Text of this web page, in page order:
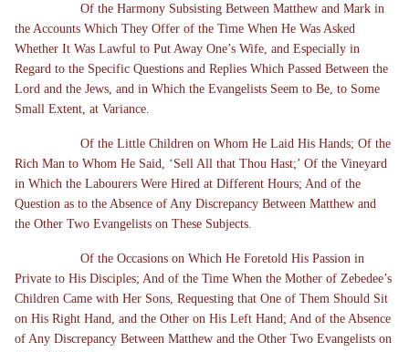
Of the Harmony Subsisting Between Matthew and Mark in
the Accounts Which They Offer of the Time When He Was Asked
Whether It Was Lawful to Put Away One’s Wife, and Especially in
Regard to the Specific Questions and Replies Which Passed Between the
Lord and the Jews, and in Which the Evangelists Seem to Be, to Some
Small Extent, at Variance.
Of the Little Children on Whom He Laid His Hands; Of the
Rich Man to Whom He Said, ‘Sell All that Thou Hast;’ Of the Vineyard
in Which the Labourers Were Hired at Different Hours; And of the
Question as to the Absence of Any Discrepancy Between Matthew and
the Other Two Evangelists on These Subjects.
Of the Occasions on Which He Foretold His Passion in
Private to His Disciples; And of the Time When the Mother of Zebedee’s
Children Came with Her Sons, Requesting that One of Them Should Sit
on His Right Hand, and the Other on His Left Hand; And of the Absence
of Any Discrepancy Between Matthew and the Other Two Evangelists on